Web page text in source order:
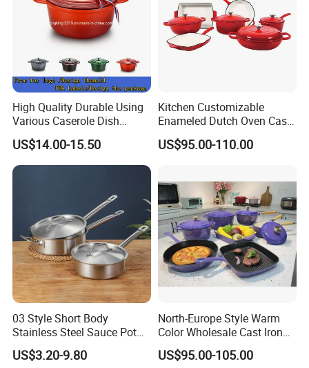
High Quality Durable Using
Various Caserole Dish
Casserole Cookware Set
US$14.00-15.50
Kitchen Customizable
Enameled Dutch Oven Cast
Iron Cookware
US$95.00-110.00
03 Style Short Body
Stainless Steel Sauce Pot
with Single Handle
US$3.20-9.80
North-Europe Style Warm
Color Wholesale Cast Iron
Nonstick Dutch Oven Pot
Enamel Casserole Cookware
US$95.00-105.00